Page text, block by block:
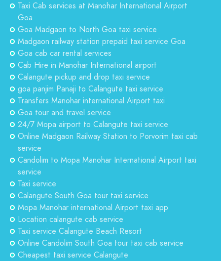
Taxi Cab services at Manohar International Airport
Goa
Goa Madgaon to North Goa taxi service
Madgaon railway station prepaid taxi service Goa
Goa cab car rental services
Cab Hire in Manohar International airport
Calangute pickup and drop taxi service
goa panjim Panaji to Calangute taxi service
Transfers Manohar international Airport taxi
Goa tour and travel service
24/7 Mopa airport to Calangute taxi service
Online Madgaon Railway Station to Porvorim taxi cab
service
Candolim to Mopa Manohar International Airport taxi
service
Taxi service
Calangute South Goa tour taxi service
Mopa Manohar international Airport taxi app
Location calangute cab service
Taxi service Calangute Beach Resort
Online Candolim South Goa tour taxi cab service
Cheapest taxi service Calangute